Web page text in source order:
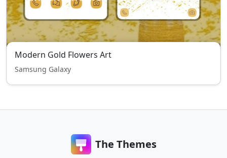
Modern Gold Flowers Art
Samsung Galaxy
The Themes